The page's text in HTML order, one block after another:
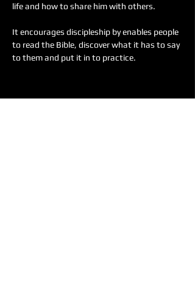
life and how to share him with others.
It encourages discipleship by enables people
to read the Bible, discover what it has to say
to them and put it in to practice.